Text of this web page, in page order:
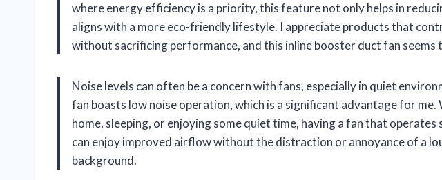
where energy efficiency is a priority, this feature not only helps in
aligns with a more eco-friendly lifestyle. I appreciate products that
without sacrificing performance, and this inline booster duct fan
Noise levels can often be a concern with fans, especially in quiet
fan boasts low noise operation, which is a significant advantage for
home, sleeping, or enjoying some quiet time, having a fan that operates
can enjoy improved airflow without the distraction or annoyance of a
background.